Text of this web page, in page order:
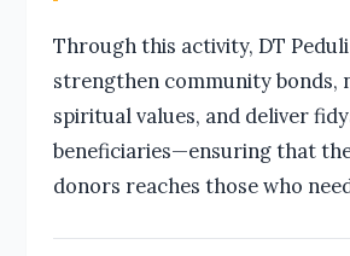
Through this activity, DT
strengthen community bonds,
spiritual values, and deliver
beneficiaries—ensuring that
donors reaches those who